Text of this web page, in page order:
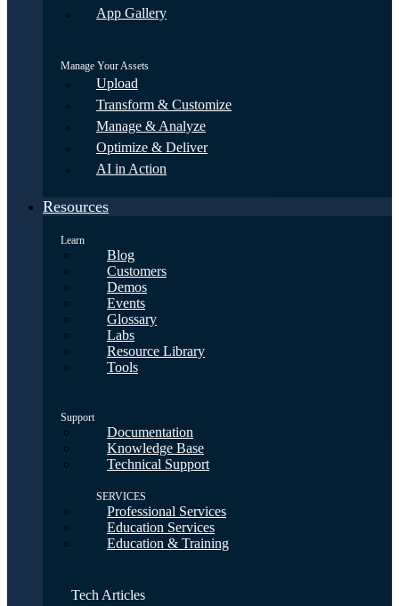
App Gallery
Manage Your Assets
Upload
Transform & Customize
Manage & Analyze
Optimize & Deliver
AI in Action
Resources
Learn
Blog
Customers
Demos
Events
Glossary
Labs
Resource Library
Tools
Support
Documentation
Knowledge Base
Technical Support
SERVICES
Professional Services
Education Services
Education & Training
Tech Articles